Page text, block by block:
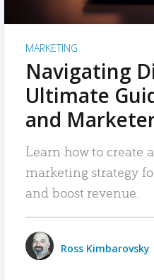
MARKETING
Navigating
Ultimate
and
Learn how to create
marketing strategy
and boost revenue.
Ross Kimbarovsky